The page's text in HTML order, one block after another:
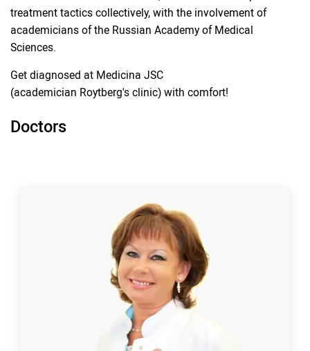
treatment tactics collectively, with the involvement of
academicians of the Russian Academy of Medical
Sciences.
Get diagnosed at Medicina JSC
(academician Roytberg's clinic) with comfort!
Doctors